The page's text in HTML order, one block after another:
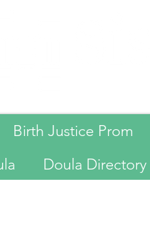
Birth Justice Prom
Doula Directory